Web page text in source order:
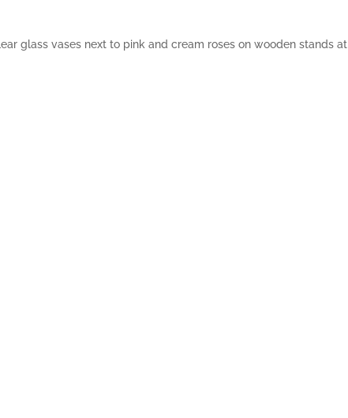
glass vases next to pink and cream roses on wooden stands at